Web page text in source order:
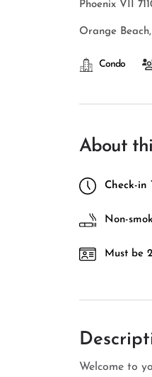
Phoenix VII
Orange
Condo
About
Check-in
Non-
Must be
Welcome to